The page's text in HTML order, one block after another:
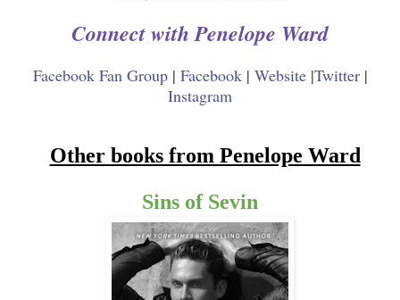
Connect with Penelope Ward
Facebook Fan Group | Facebook| Website|Twitter|
Instagram
Other books from Penelope Ward
Sins of Sevin